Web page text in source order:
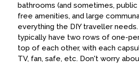
bathrooms (and sometimes,
free amenities, and large
everything the DIY traveller
typically have two rows of one-
top of each other, with each
TV, fan, safe, etc. Don't worry